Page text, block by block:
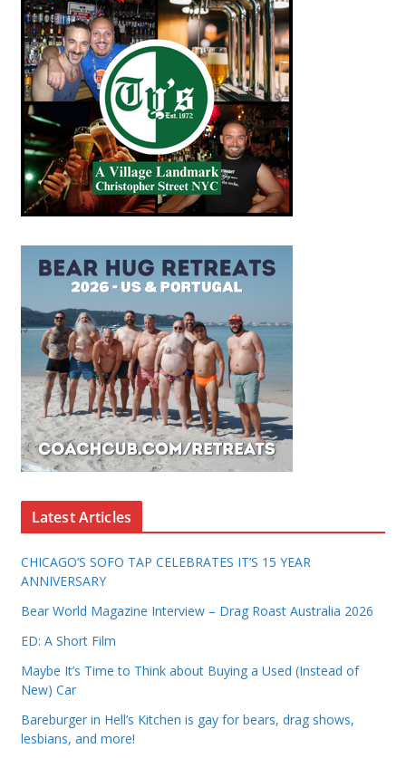
Latest Articles
CHICAGO’S SOFO TAP CELEBRATES IT’S 15 YEAR
ANNIVERSARY
Bear World Magazine Interview – Drag Roast Australia 2026
ED: A Short Film
Maybe It’s Time to Think about Buying a Used (Instead of
New) Car
Bareburger in Hell’s Kitchen is gay for bears, drag shows,
lesbians, and more!